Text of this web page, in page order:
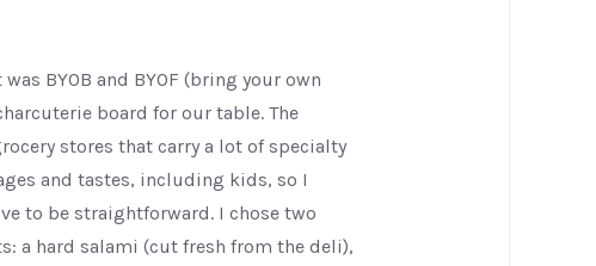
BYOB and BYOF (bring your own
board for our table. The
stores that carry a lot of specialty
and tastes, including kids, so I
to be straightforward. I chose two
a hard salami (cut fresh from the deli),